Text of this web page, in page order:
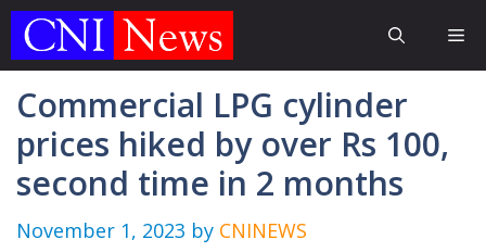
Skip
Commercial LPG cylinder
prices hiked by over Rs 100,
second time in 2 months
November 1, 2023 by CNINEWS